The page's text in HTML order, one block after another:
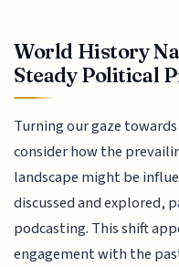
World History
Steady Political
Turning our gaze
consider how the
landscape might be
discussed and explored,
podcasting. This shift
engagement with the